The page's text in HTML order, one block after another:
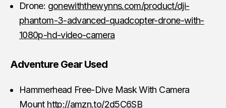
Drone: gonewiththewynns.com/product/dji-
phantom-3-advanced-quadcopter-drone-with-
1080p-hd-video-camera
Adventure Gear Used
Hammerhead Free-Dive Mask With Camera
Mount http://amzn.to/2d5C6SB